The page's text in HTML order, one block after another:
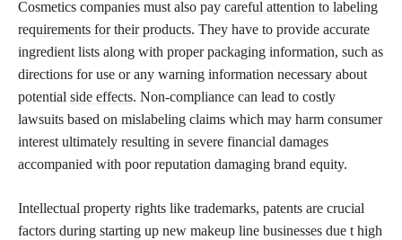
Cosmetics companies must also pay careful attention to labeling
requirements for their products. They have to provide accurate
ingredient lists along with proper packaging information, such as
directions for use or any warning information necessary about
potential side effects. Non-compliance can lead to costly
lawsuits based on mislabeling claims which may harm consumer
interest ultimately resulting in severe financial damages
accompanied with poor reputation damaging brand equity.
Intellectual property rights like trademarks, patents are crucial
factors during starting up new makeup line businesses due t high